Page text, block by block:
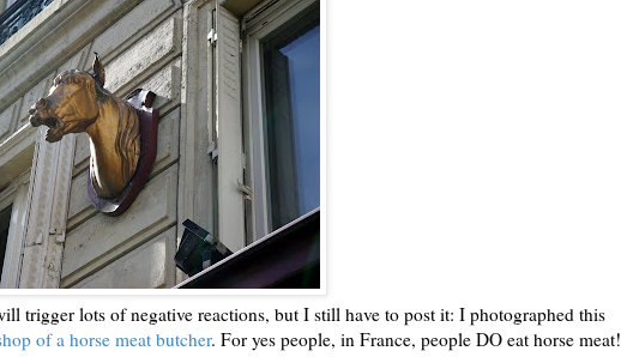
trigger lots of negative reactions, but I still have to post it: I photographed this
of a horse meat butcher. For yes people, in France, people DO eat horse meat!